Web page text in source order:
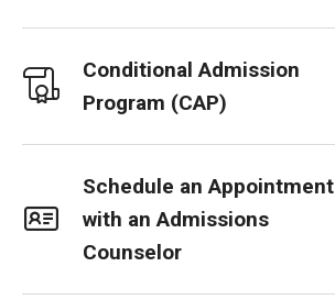
Conditional Admission
Program (CAP)
Schedule an Appointment
with an Admissions
Counselor